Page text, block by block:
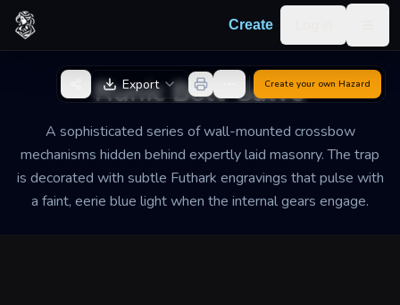
Skip to content
Create
Runic Bolt-Salvo
A sophisticated series of wall-mounted crossbow
mechanisms hidden behind expertly laid masonry. The trap
is decorated with subtle Futhark engravings that pulse with
a faint, eerie blue light when the internal gears engage.
Back to GeneratorExport Create your own Hazard